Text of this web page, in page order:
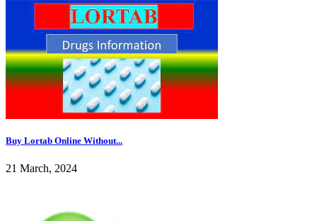
Buy Lortab Online Without...
21 March, 2024